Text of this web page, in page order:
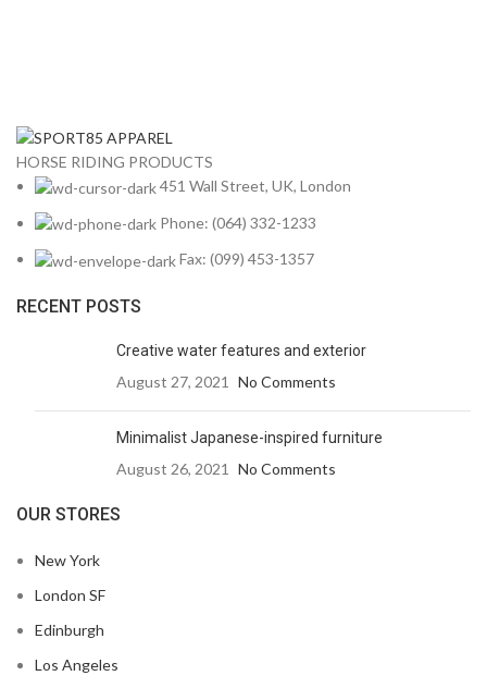
HORSE RIDING PRODUCTS
451 Wall Street, UK, London
Phone: (064) 332-1233
Fax: (099) 453-1357
RECENT POSTS
Creative water features and exterior
August 27, 2021 No Comments
Minimalist Japanese-inspired furniture
August 26, 2021 No Comments
OUR STORES
New York
London SF
Edinburgh
Los Angeles